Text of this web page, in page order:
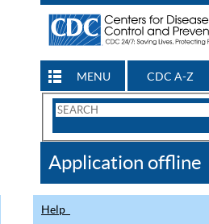
MENU CDC A-Z
Search
CDC
Application offline
Help